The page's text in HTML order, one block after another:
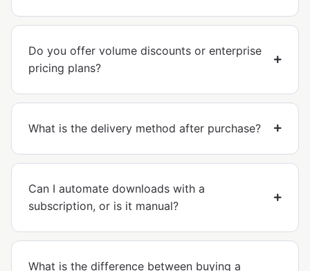
Do you offer volume discounts or enterprise
pricing plans?
What is the delivery method after purchase?
Can I automate downloads with a
subscription, or is it manual?
What is the difference between buying a